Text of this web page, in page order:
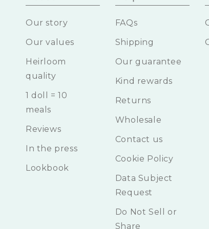
Our story
Our values
Heirloom
quality
1 doll = 10
meals
Reviews
In the press
Lookbook
FAQs
Shipping
Our guarantee
Kind rewards
Returns
Wholesale
Contact us
Cookie Policy
Data Subject
Request
Do Not Sell or
Share